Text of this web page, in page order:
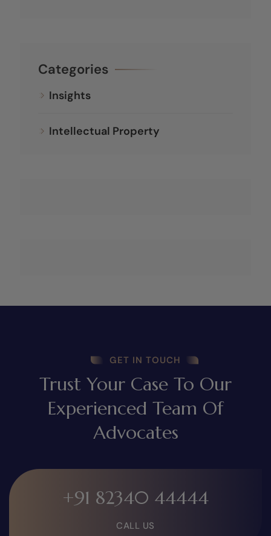
Categories
Insights
Intellectual Property
GET IN TOUCH
Trust Your Case To Our
Experienced Team Of
Advocates
+91 82340 44444
CALL US